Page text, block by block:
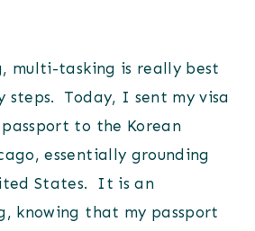
multi-tasking is really best
steps. Today, I sent my visa
to the Korean
essentially grounding
States. It is an
knowing that my passport